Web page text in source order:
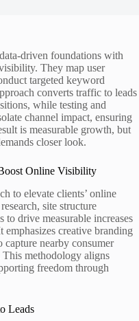
driven foundations with
They map user
targeted keyword
converts traffic to leads
while testing and
channel impact, ensuring
is measurable growth, but
closer look.
Online Visibility
to elevate clients’ online
site structure
drive measurable increases
creative branding
nearby consumer
This methodology aligns
freedom through
Leads